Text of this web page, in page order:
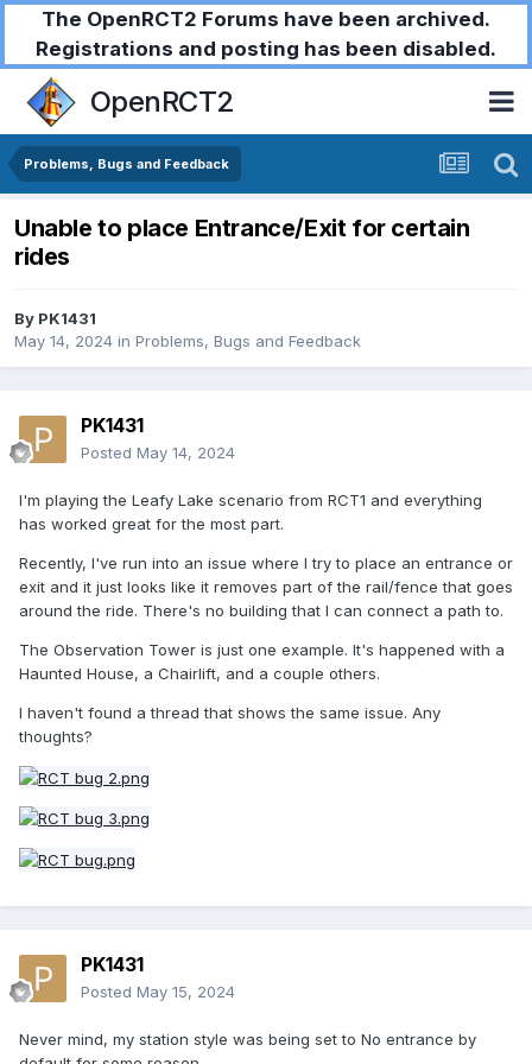
The OpenRCT2 Forums have been archived.
Registrations and posting has been disabled.
OpenRCT2
Problems, Bugs and Feedback
Unable to place Entrance/Exit for certain
rides
By PK1431
May 14, 2024 in Problems, Bugs and Feedback
PK1431
Posted May 14, 2024
I'm playing the Leafy Lake scenario from RCT1 and everything
has worked great for the most part.
Recently, I've run into an issue where I try to place an entrance or
exit and it just looks like it removes part of the rail/fence that goes
around the ride. There's no building that I can connect a path to.
The Observation Tower is just one example. It's happened with a
Haunted House, a Chairlift, and a couple others.
I haven't found a thread that shows the same issue. Any
thoughts?
PK1431
Posted May 15, 2024
Never mind, my station style was being set to No entrance by